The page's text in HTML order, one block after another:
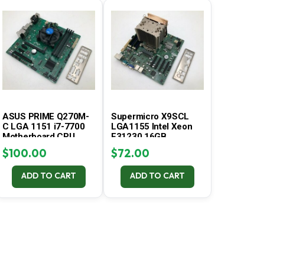
ASUS PRIME Q270M-
C LGA 1151 i7-7700
Motherboard CPU
Combo – Tested
$100.00
ADD TO CART
Supermicro X9SCL
LGA1155 Intel Xeon
E31230 16GB
Motherboard Combo –
Tested
$72.00
ADD TO CART